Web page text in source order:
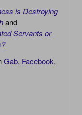
is Destroying
and
Servants or
Gab, Facebook,